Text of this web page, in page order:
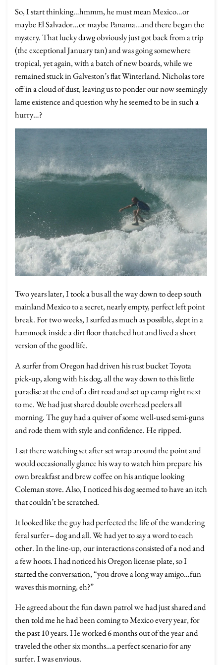
So, I start thinking…hmmm, he must mean Mexico…or
maybe El Salvador…or maybe Panama…and there began the
mystery. That lucky dawg obviously just got back from a trip
(the exceptional January tan) and was going somewhere
tropical, yet again, with a batch of new boards, while we
remained stuck in Galveston’s flat Winterland. Nicholas tore
off in a cloud of dust, leaving us to ponder our now seemingly
lame existence and question why he seemed to be in such a
hurry…?
Two years later, I took a bus all the way down to deep south
mainland Mexico to a secret, nearly empty, perfect left point
break. For two weeks, I surfed as much as possible, slept in a
hammock inside a dirt floor thatched hut and lived a short
version of the good life.
A surfer from Oregon had driven his rust bucket Toyota
pick-up, along with his dog, all the way down to this little
paradise at the end of a dirt road and set up camp right next
to me. We had just shared double overhead peelers all
morning. The guy had a quiver of some well-used semi-guns
and rode them with style and confidence. He ripped.
I sat there watching set after set wrap around the point and
would occasionally glance his way to watch him prepare his
own breakfast and brew coffee on his antique looking
Coleman stove. Also, I noticed his dog seemed to have an itch
that couldn’t be scratched.
It looked like the guy had perfected the life of the wandering
feral surfer– dog and all. We had yet to say a word to each
other. In the line-up, our interactions consisted of a nod and
a few hoots. I had noticed his Oregon license plate, so I
started the conversation, “you drove a long way amigo…fun
waves this morning, eh?”
He agreed about the fun dawn patrol we had just shared and
then told me he had been coming to Mexico every year, for
the past 10 years. He worked 6 months out of the year and
traveled the other six months…a perfect scenario for any
surfer. I was envious.